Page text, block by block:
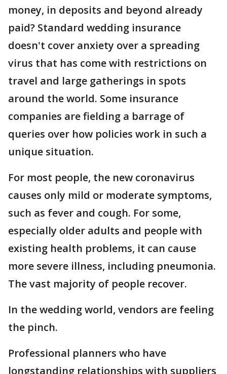
money, in deposits and beyond already
paid? Standard wedding insurance
doesn't cover anxiety over a spreading
virus that has come with restrictions on
travel and large gatherings in spots
around the world. Some insurance
companies are fielding a barrage of
queries over how policies work in such a
unique situation.
For most people, the new coronavirus
causes only mild or moderate symptoms,
such as fever and cough. For some,
especially older adults and people with
existing health problems, it can cause
more severe illness, including pneumonia.
The vast majority of people recover.
In the wedding world, vendors are feeling
the pinch.
Professional planners who have
longstanding relationships with suppliers